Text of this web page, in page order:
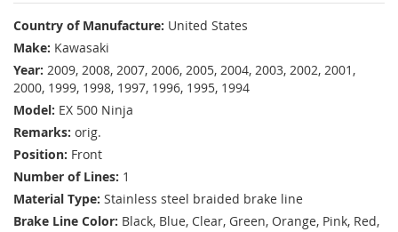
Country of Manufacture: United States
Make: Kawasaki
Year: 2009, 2008, 2007, 2006, 2005, 2004, 2003, 2002, 2001,
2000, 1999, 1998, 1997, 1996, 1995, 1994
Model: EX 500 Ninja
Remarks: orig.
Position: Front
Number of Lines: 1
Material Type: Stainless steel braided brake line
Brake Line Color: Black, Blue, Clear, Green, Orange, Pink, Red,